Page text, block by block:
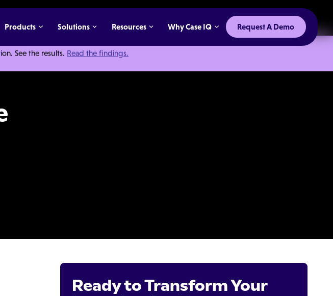
See the results. Read the findings.
Products Solutions Resources Why Case IQ Request A Demo
Ready to Transform Your